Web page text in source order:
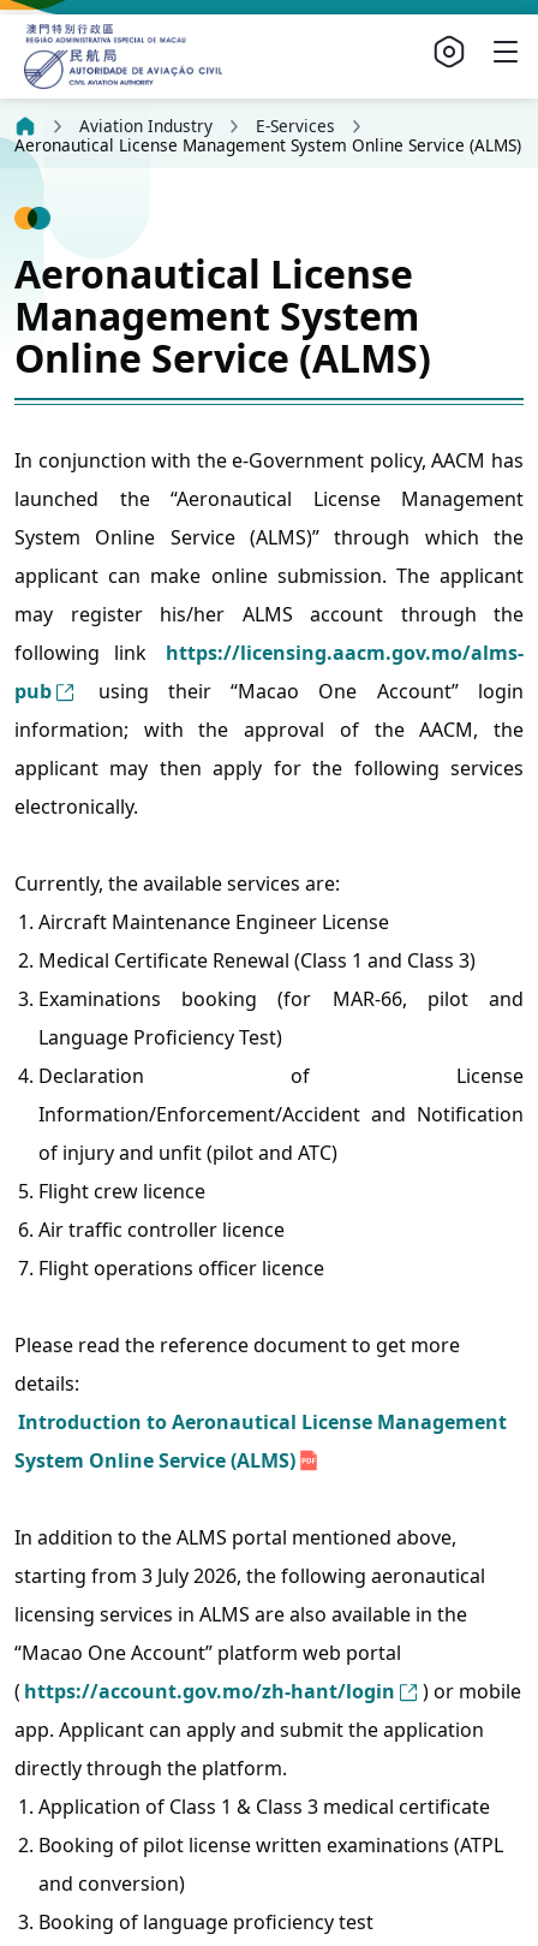
Aviation Industry
E-Services
Aeronautical License Management System Online Service (ALMS)
Aeronautical License
Management System
Online Service (ALMS)
In conjunction with the e-Government policy, AACM has
launched the “Aeronautical License Management
System Online Service (ALMS)” through which the
applicant can make online submission. The applicant
may register his/her ALMS account through the
following link
https://licensing.aacm.gov.mo/alms-
pub
using their “Macao One Account” login
information; with the approval of the AACM, the
applicant may then apply for the following services
electronically.
Currently, the available services are:
Aircraft Maintenance Engineer License
Medical Certificate Renewal (Class 1 and Class 3)
Examinations booking (for MAR-66, pilot and
Language Proficiency Test)
Declaration of License
Information/Enforcement/Accident and Notification
of injury and unfit (pilot and ATC)
Flight crew licence
Air traffic controller licence
Flight operations officer licence
Please read the reference document to get more
details:
Introduction to Aeronautical License Management
System Online Service (ALMS)
In addition to the ALMS portal mentioned above,
starting from 3 July 2026, the following aeronautical
licensing services in ALMS are also available in the
“Macao One Account” platform web portal
( https://account.gov.mo/zh-hant/login
) or mobile
app. Applicant can apply and submit the application
directly through the platform.
Application of Class 1 & Class 3 medical certificate
Booking of pilot license written examinations (ATPL
and conversion)
Booking of language proficiency test